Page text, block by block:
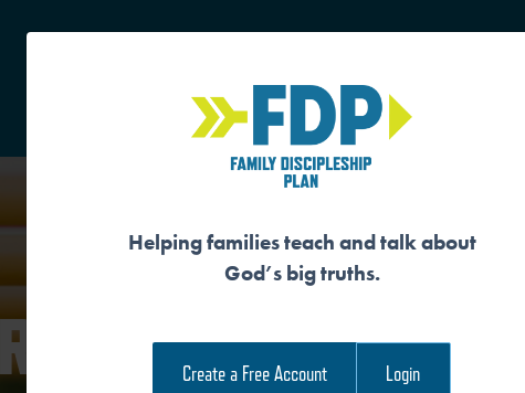
OUR
Helping families teach and talk about
God’s big truths.
Create a Free Account Login